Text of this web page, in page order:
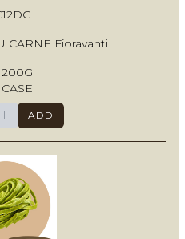
CARNE Fioravanti
200G
+ ADD